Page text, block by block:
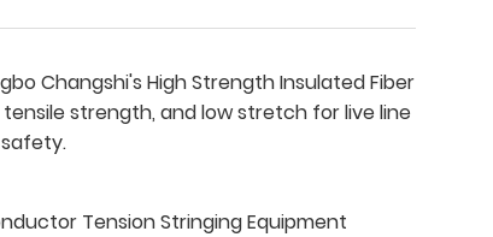
Changshi's High Strength Insulated Fiber
strength, and low stretch for live line
Tension Stringing Equipment